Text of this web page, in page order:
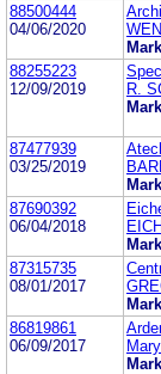
88500444
04/06/2020
88255223
12/09/2019
R.
87477939
03/25/2019
87690392
06/04/2018
87315735
08/01/2017
86819861
06/09/2017